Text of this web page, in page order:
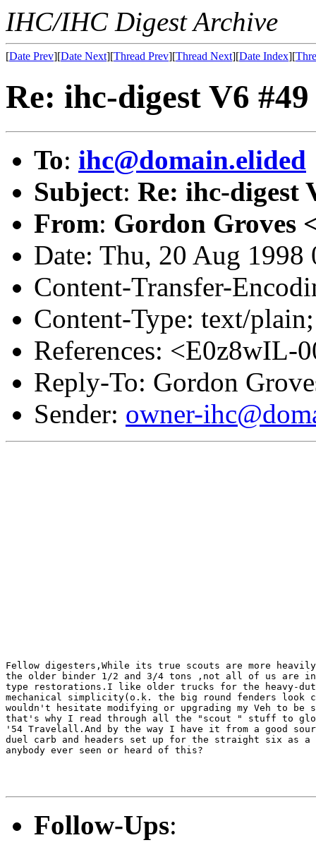
IHC/IHC Digest Archive
[Date Prev][Date Next][Thread Prev][Thread Next][Date Index][
Re: ihc-digest V6 #49
To: ihc@domain.elided
Subject: Re: ihc-digest
From: Gordon Groves
Date: Thu, 20 Aug 1998
Content-Transfer-
Content-Type: text/
References: <E0z8wIL-
Reply-To: Gordon
Sender: owner-
Fellow digesters,While its true scouts are more
the older binder 1/2 and 3/4 tons ,not all of us are
type restorations.I like older trucks for the heavy-
mechanical simplicity(o.k. the big round fenders
wouldn't hesitate modifying or upgrading my Veh to be
that's why I read through all the "scout " stuff to
'54 Travelall.And by the way I have it from a good
duel carb and headers set up for the straight six as
anybody ever seen or heard of this?
Follow-Ups: